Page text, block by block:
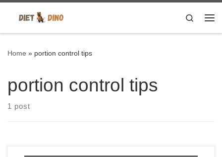
Skip to content
Search
Home » portion control tips
portion control tips
1 post